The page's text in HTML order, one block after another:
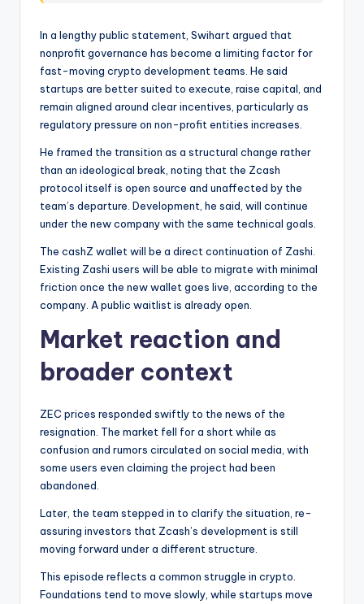
In a lengthy public statement, Swihart argued that
nonprofit governance has become a limiting factor for
fast-moving crypto development teams. He said
startups are better suited to execute, raise capital, and
remain aligned around clear incentives, particularly as
regulatory pressure on non-profit entities increases.
He framed the transition as a structural change rather
than an ideological break, noting that the Zcash
protocol itself is open source and unaffected by the
team’s departure. Development, he said, will continue
under the new company with the same technical goals.
The cashZ wallet will be a direct continuation of Zashi.
Existing Zashi users will be able to migrate with minimal
friction once the new wallet goes live, according to the
company. A public waitlist is already open.
Market reaction and
broader context
ZEC prices responded swiftly to the news of the
resignation. The market fell for a short while as
confusion and rumors circulated on social media, with
some users even claiming the project had been
abandoned.
Later, the team stepped in to clarify the situation, re-
assuring investors that Zcash’s development is still
moving forward under a different structure.
This episode reflects a common struggle in crypto.
Foundations tend to move slowly, while startups move